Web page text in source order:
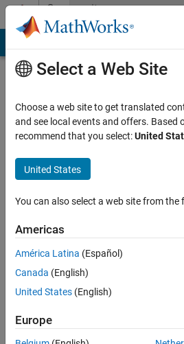
Skip to contentCommunity
Profile
Duarte
Last
years
ago
Active
since
Following:
Select a Web Site
Choose a web site to get translated
and see local events and offers. Based
recommend that you select:United
United States
You can also select a web site from the
Americas
América Latina (Español)
Canada (English)
United States (English)
Europe